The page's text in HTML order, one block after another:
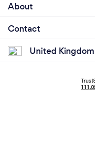
About
Contact
United Kingdom